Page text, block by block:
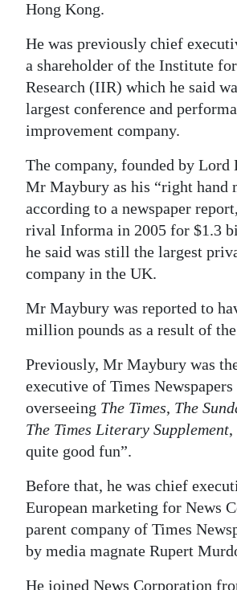
Hong Kong.
He was previously chief
a shareholder of the Institute
Research (IIR) which he said
largest conference and
improvement company.
The company, founded by
Mr Maybury as his “right hand
according to a newspaper
rival Informa in 2005 for $1.3
he said was still the largest
company in the UK.
Mr Maybury was reported to
million pounds as a result of
Previously, Mr Maybury was
executive of Times
overseeing The Times, The
The Times Literary Supplement,
quite good fun”.
Before that, he was chief
European marketing for News
parent company of Times
by media magnate Rupert
He joined News Corporation